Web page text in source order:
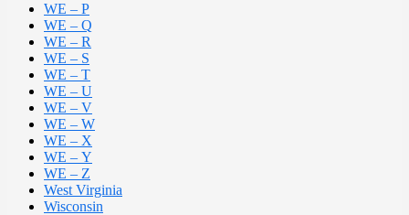
WE – P
WE – Q
WE – R
WE – S
WE – T
WE – U
WE – V
WE – W
WE – X
WE – Y
WE – Z
West Virginia
Wisconsin